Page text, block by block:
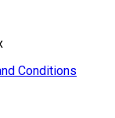
Conditions